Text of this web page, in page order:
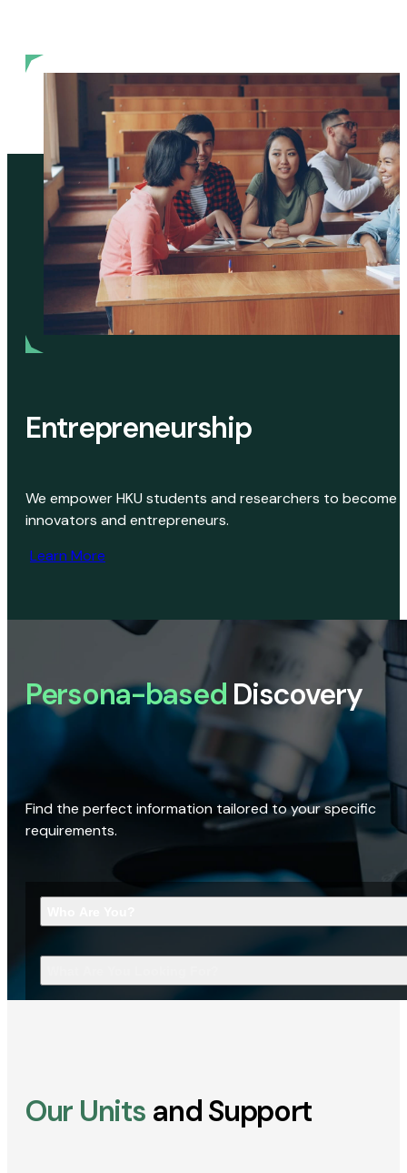
Entrepreneurship
We empower HKU students and researchers to become
innovators and entrepreneurs.
Learn More
Persona-based Discovery
Find the perfect information tailored to your specific
requirements.
Our Units and Support